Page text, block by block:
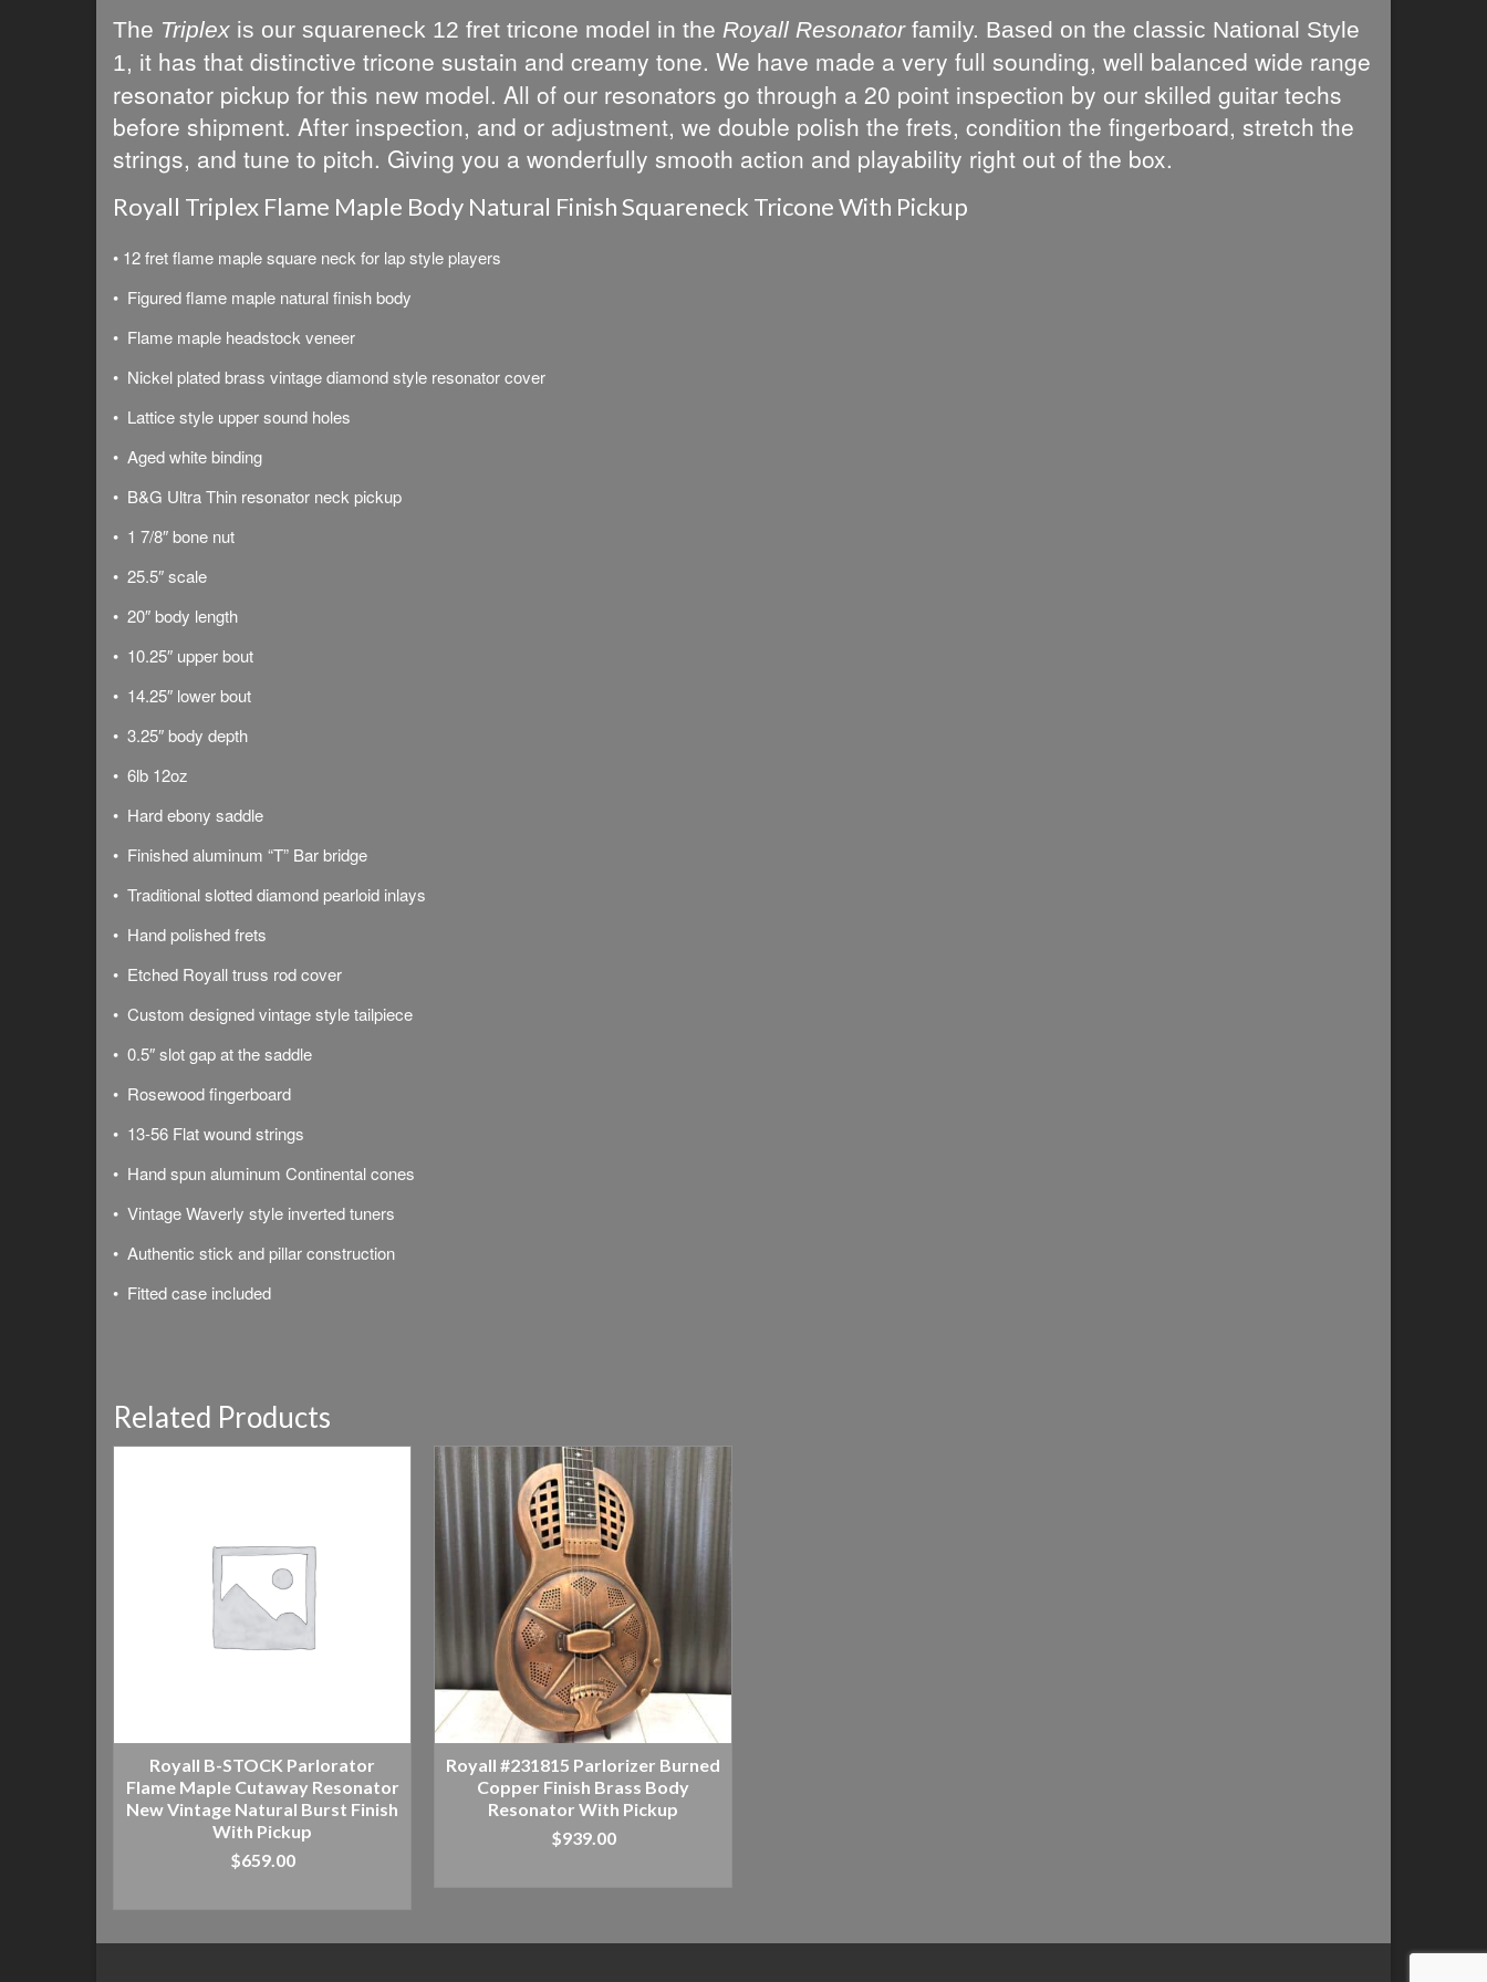
The Triplex is our squareneck 12 fret tricone model in the Royall Resonatorfamily. Based on the classic National Style
1, it has that distinctive tricone sustain and creamy tone. We have made a very full sounding, well balanced wide range
resonator pickup for this new model. All of our resonators go through a 20 point inspection by our skilled guitar techs
before shipment. After inspection, and or adjustment, we double polish the frets, condition the fingerboard, stretch the
strings, and tune to pitch. Giving you a wonderfully smooth action and playability right out of the box.
Royall Triplex Flame Maple Body Natural Finish Squareneck Tricone With Pickup
• 12 fret flame maple square neck for lap style players
• Figured flame maple natural finish body
• Flame maple headstock veneer
• Nickel plated brass vintage diamond style resonator cover
• Lattice style upper sound holes
• Aged white binding
• B&G Ultra Thin resonator neck pickup
• 1 7/8″ bone nut
• 25.5″ scale
• 20″ body length
• 10.25″ upper bout
• 14.25″ lower bout
• 3.25″ body depth
• 6lb 12oz
• Hard ebony saddle
• Finished aluminum “T” Bar bridge
• Traditional slotted diamond pearloid inlays
• Hand polished frets
• Etched Royall truss rod cover
• Custom designed vintage style tailpiece
• 0.5″ slot gap at the saddle
• Rosewood fingerboard
• 13-56 Flat wound strings
• Hand spun aluminum Continental cones
• Vintage Waverly style inverted tuners
• Authentic stick and pillar construction
• Fitted case included
Related Products
Royall B-STOCK Parlorator
Flame Maple Cutaway Resonator
New Vintage Natural Burst Finish
With Pickup
$659.00
Royall #231815 Parlorizer Burned
Copper Finish Brass Body
Resonator With Pickup
$939.00